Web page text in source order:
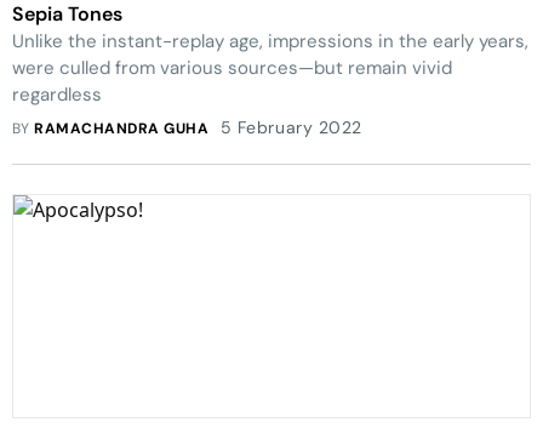
Sepia Tones
Unlike the instant-replay age, impressions in the early years,
were culled from various sources—but remain vivid
regardless
BYRAMACHANDRA GUHA 5 February 2022